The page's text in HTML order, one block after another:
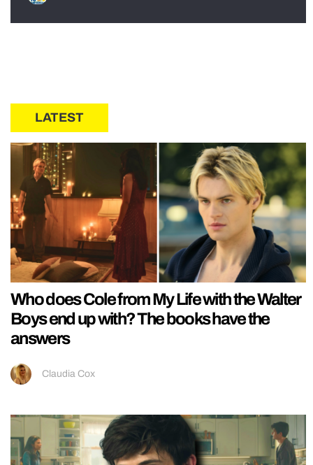
LATEST
Who does Cole from My Life with the Walter
Boys end up with? The books have the
answers
Claudia Cox